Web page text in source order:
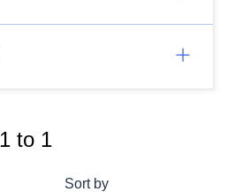
1 to 1
Sort by